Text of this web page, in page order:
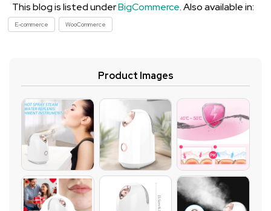
This blog is listed underBigCommerce. Also available in:
E-commerce WooCommerce
Product Images